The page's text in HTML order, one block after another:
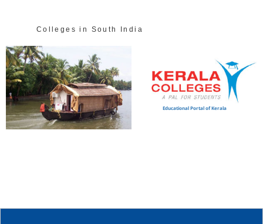
Colleges in South India
Educational Portal of Kerala